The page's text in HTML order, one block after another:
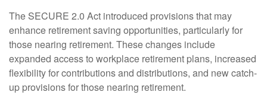
The SECURE 2.0 Act introduced provisions that may
enhance retirement saving opportunities, particularly for
those nearing retirement. These changes include
expanded access to workplace retirement plans, increased
flexibility for contributions and distributions, and new catch-
up provisions for those nearing retirement.